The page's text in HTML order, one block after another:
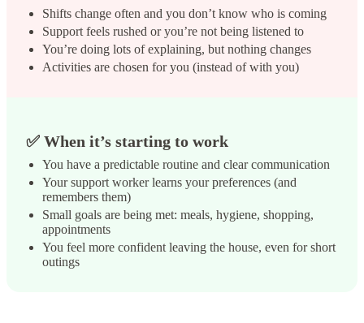
Shifts change often and you don’t know who is coming
Support feels rushed or you’re not being listened to
You’re doing lots of explaining, but nothing changes
Activities are chosen for you (instead of with you)
✅ When it’s starting to work
You have a predictable routine and clear communication
Your support worker learns your preferences (and
remembers them)
Small goals are being met: meals, hygiene, shopping,
appointments
You feel more confident leaving the house, even for short
outings